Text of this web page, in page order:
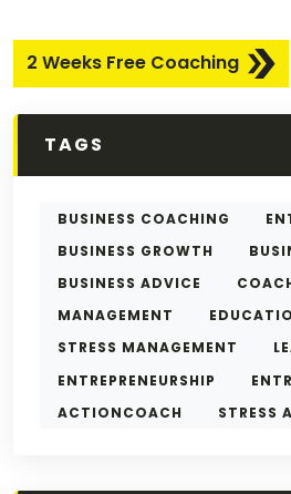
2 Weeks Free Coaching
TAGS
BUSINESS COACHING
BUSINESS GROWTH
BUSINESS ADVICE
MANAGEMENT
STRESS MANAGEMENT
ENTREPRENEURSHIP
ACTIONCOACH
STRESS